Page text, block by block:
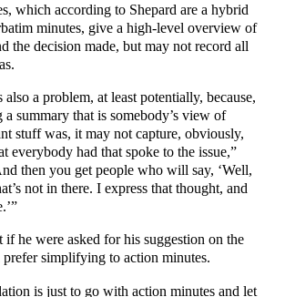
which according to Shepard are a hybrid
minutes, give a high-level overview of
the decision made, but may not record all
also a problem, at least potentially, because,
a summary that is somebody’s view of
stuff was, it may not capture, obviously,
everybody had that spoke to the issue,”
then you get people who will say, ‘Well,
not in there. I express that thought, and
if he were asked for his suggestion on the
prefer simplifying to action minutes.
is just to go with action minutes and let